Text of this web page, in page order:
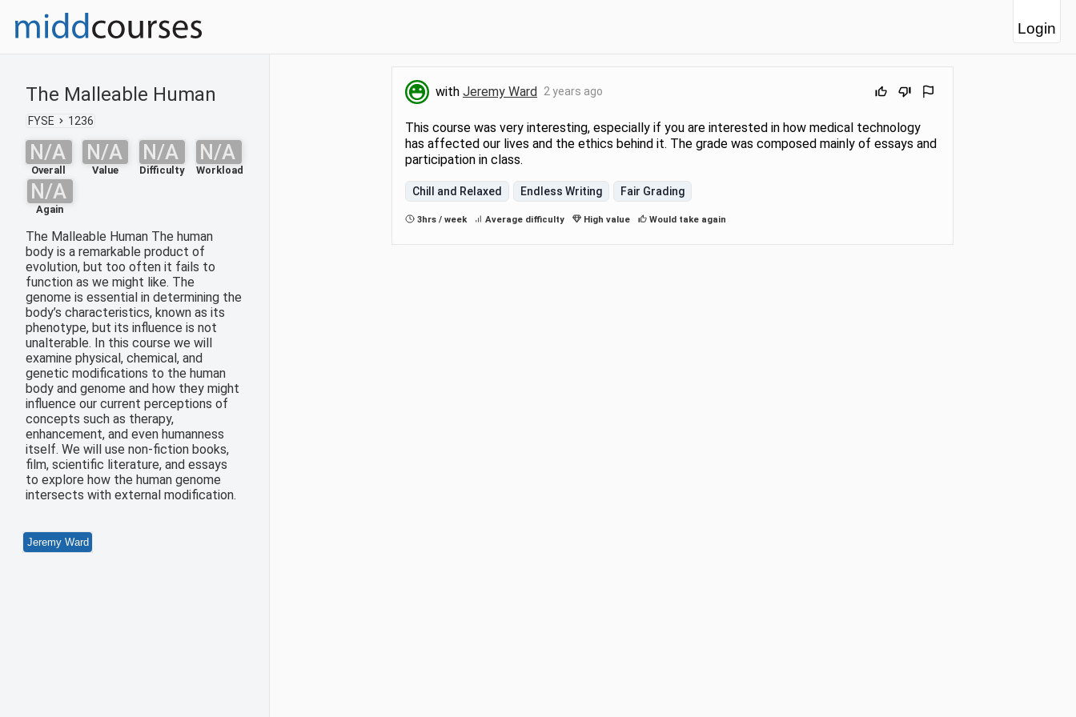
Login
The Malleable Human
FYSE 1236
N/A
Overall
N/A
Value
N/A
Difficulty
N/A
Workload
N/A
Again
The Malleable Human The human
body is a remarkable product of
evolution, but too often it fails to
function as we might like. The
genome is essential in determining the
body’s characteristics, known as its
phenotype, but its influence is not
unalterable. In this course we will
examine physical, chemical, and
genetic modifications to the human
body and genome and how they might
influence our current perceptions of
concepts such as therapy,
enhancement, and even humanness
itself. We will use non-fiction books,
film, scientific literature, and essays
to explore how the human genome
intersects with external modification.
Jeremy Ward
with Jeremy Ward 2 years ago
This course was very interesting, especially if you are interested in how medical technology
has affected our lives and the ethics behind it. The grade was composed mainly of essays and
participation in class.
Chill and Relaxed Endless Writing Fair Grading
3hrs / week Average difficulty High value Would take again